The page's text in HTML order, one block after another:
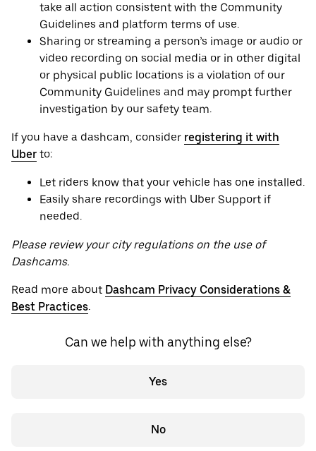
take all action consistent with the Community
Guidelines and platform terms of use.
Sharing or streaming a person’s image or audio or
video recording on social media or in other digital
or physical public locations is a violation of our
Community Guidelines and may prompt further
investigation by our safety team.
If you have a dashcam, consider registering it with
Uber to:
Let riders know that your vehicle has one installed.
Easily share recordings with Uber Support if
needed.
Please review your city regulations on the use of
Dashcams.
Read more about Dashcam Privacy Considerations &
Best Practices.
Can we help with anything else?
Yes
No